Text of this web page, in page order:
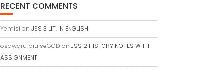
RECENT COMMENTS
Yemisi on JSS 3 LIT. IN ENGLISH
osawaru praiseGOD on JSS 2 HISTORY NOTES WITH
ASSIGNMENT